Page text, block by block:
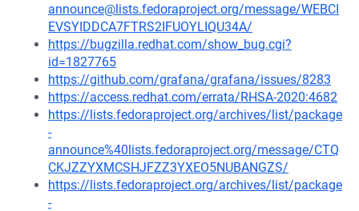
announce@lists.fedoraproject.org/message/WEBCI
EVSYIDDCA7FTRS2IFUOYLIQU34A/
https://bugzilla.redhat.com/show_bug.cgi?
id=1827765
https://github.com/grafana/grafana/issues/8283
https://access.redhat.com/errata/RHSA-2020:4682
https://lists.fedoraproject.org/archives/list/package
-
announce%40lists.fedoraproject.org/message/CTQ
CKJZZYXMCSHJFZZ3YXEO5NUBANGZS/
https://lists.fedoraproject.org/archives/list/package
-